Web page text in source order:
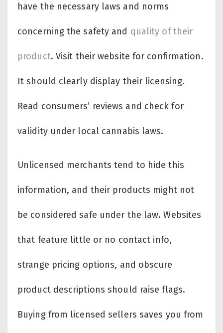
have the necessary laws and norms
concerning the safety and quality of their
product. Visit their website for confirmation.
It should clearly display their licensing.
Read consumers’ reviews and check for
validity under local cannabis laws.
Unlicensed merchants tend to hide this
information, and their products might not
be considered safe under the law. Websites
that feature little or no contact info,
strange pricing options, and obscure
product descriptions should raise flags.
Buying from licensed sellers saves you from